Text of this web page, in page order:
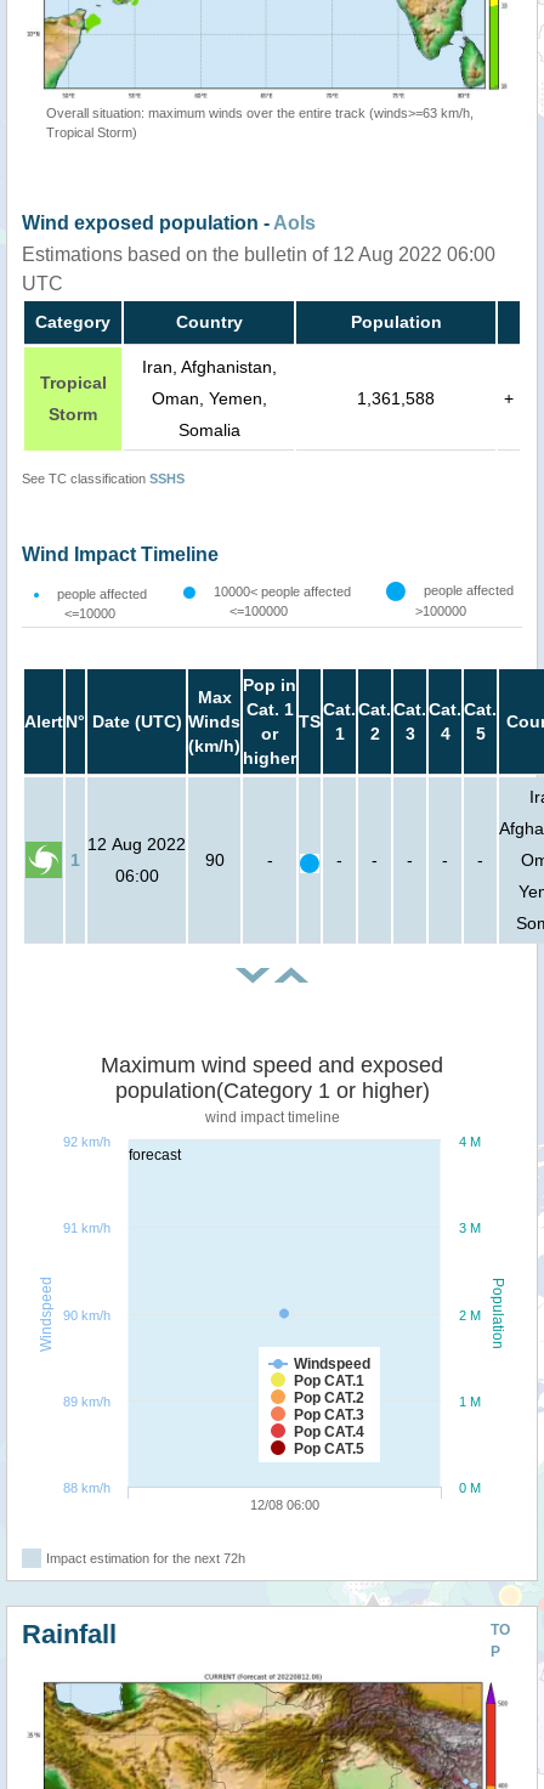
Overall situation: maximum winds over the entire track (winds>=63 km/h,
Tropical Storm)
Wind exposed population - AoIs
Estimations based on the bulletin of 12 Aug 2022 06:00
UTC
Category Country Population
Tropical
Storm
Iran, Afghanistan,
Oman, Yemen,
Somalia
1,361,588 +
See TC classification SSHS
Wind Impact Timeline
people affected
<=10000
10000< people affected
<=100000
people affected
>100000
AlertN° Date (UTC)
Max
Winds
(km/h)
Pop in
Cat. 1
or
higher
TS
Cat.
1
Cat.
2
Cat.
3
Cat.
4
Cat.
5
1
12 Aug 2022
06:00
90 - - - - - -
forecast
Population
Windspeed
Maximum wind speed and exposed
population(Category 1 or higher)
wind impact timeline
Windspeed
Pop CAT.1
Pop CAT.2
Pop CAT.3
Pop CAT.4
Pop CAT.5
12/08 06:00
0 M
1 M
2 M
3 M
4 M
88 km/h
89 km/h
90 km/h
91 km/h
92 km/h
Impact estimation for the next 72h
TO
P
Rainfall